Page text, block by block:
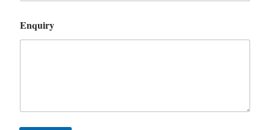
Enquiry